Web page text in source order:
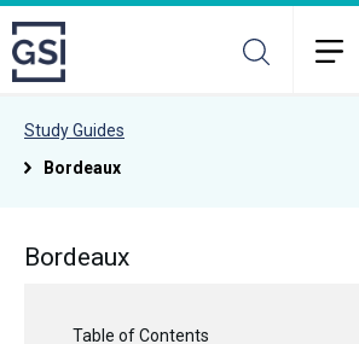
Study Guides
Bordeaux
Bordeaux
Table of Contents